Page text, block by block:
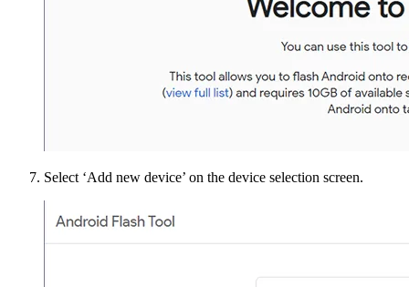
Select ‘Add new device’ on the device selection screen.